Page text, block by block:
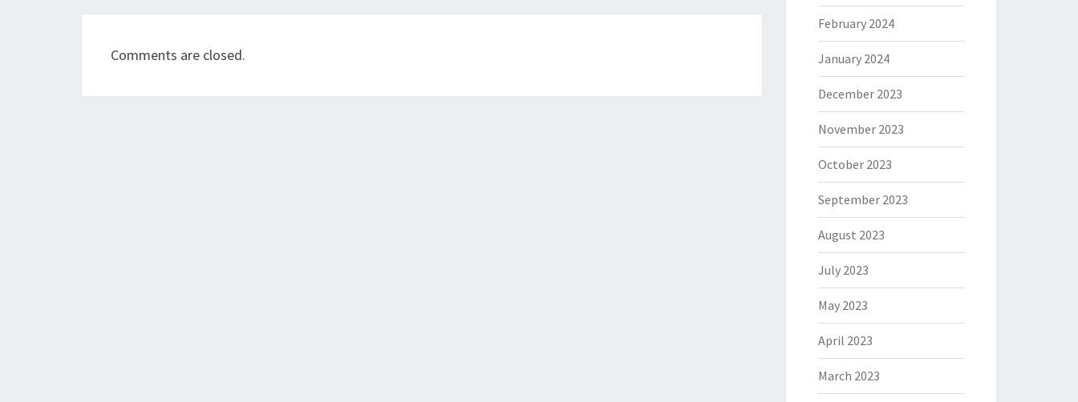
Comments are closed.
February 2024
January 2024
December 2023
November 2023
October 2023
September 2023
August 2023
July 2023
May 2023
April 2023
March 2023